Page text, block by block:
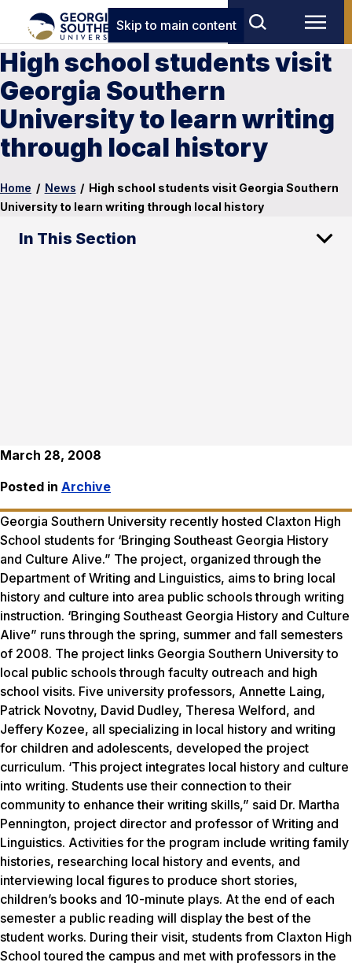
Skip to main content
High school students visit
Georgia Southern
University to learn writing
through local history
Home / News / High school students visit Georgia Southern
University to learn writing through local history
In This Section
March 28, 2008
Posted in Archive
Georgia Southern University recently hosted Claxton High
School students for ‘Bringing Southeast Georgia History
and Culture Alive.” The project, organized through the
Department of Writing and Linguistics, aims to bring local
history and culture into area public schools through writing
instruction. ‘Bringing Southeast Georgia History and Culture
Alive” runs through the spring, summer and fall semesters
of 2008. The project links Georgia Southern University to
local public schools through faculty outreach and high
school visits. Five university professors, Annette Laing,
Patrick Novotny, David Dudley, Theresa Welford, and
Jeffery Kozee, all specializing in local history and writing
for children and adolescents, developed the project
curriculum. ‘This project integrates local history and culture
into writing. Students use their connection to their
community to enhance their writing skills,” said Dr. Martha
Pennington, project director and professor of Writing and
Linguistics. Activities for the program include writing family
histories, researching local history and events, and
interviewing local figures to produce short stories,
children’s books and 10-minute plays. At the end of each
semester a public reading will display the best of the
student works. During their visit, students from Claxton High
School toured the campus and met with professors in the